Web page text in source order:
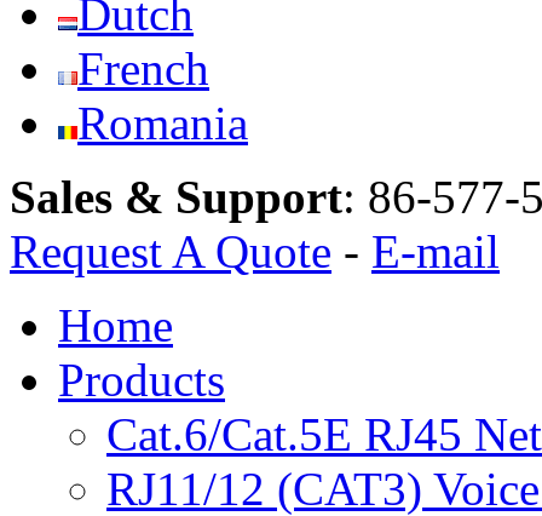
Dutch
French
Romania
Sales & Support: 86-577-
Request A Quote - E-mail
Home
Products
Cat.6/Cat.5E RJ45
RJ11/12 (CAT3)